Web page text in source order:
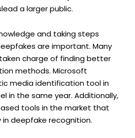
a larger public.
and taking steps
are important. Many
charge of finding better
methods. Microsoft
media identification tool in
in the same year. Additionally,
tools in the market that
in deepfake recognition.